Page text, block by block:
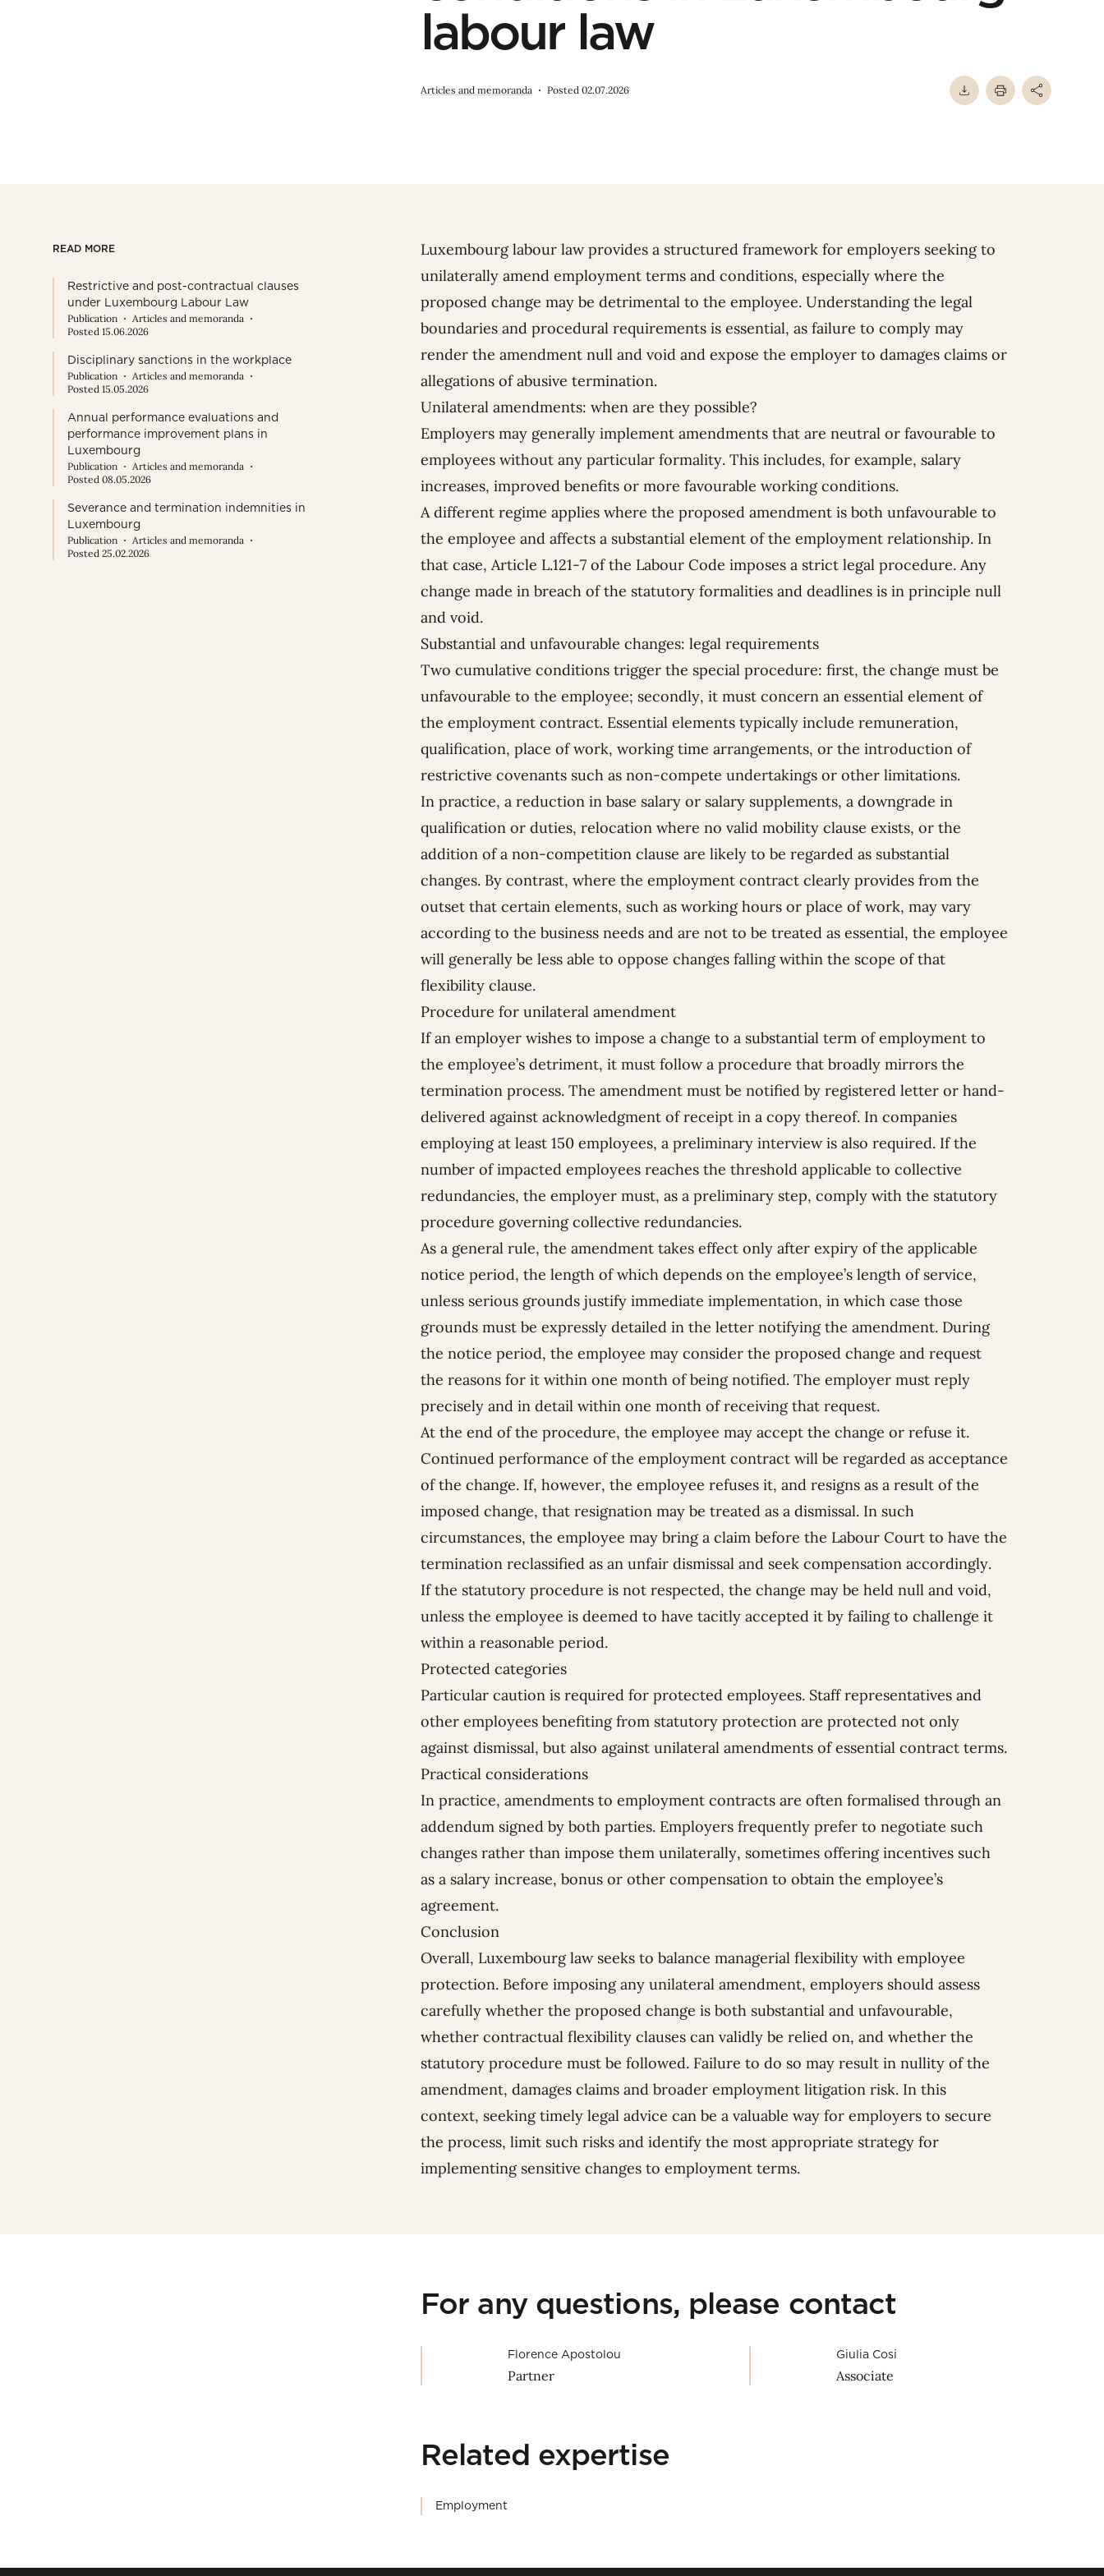
labour law
Articles and memoranda Posted 02.07.2026
Luxembourg labour law provides a structured framework for employers seeking to
unilaterally amend employment terms and conditions, especially where the
proposed change may be detrimental to the employee. Understanding the legal
boundaries and procedural requirements is essential, as failure to comply may
render the amendment null and void and expose the employer to damages claims or
allegations of abusive termination.
Unilateral amendments: when are they possible?
Employers may generally implement amendments that are neutral or favourable to
employees without any particular formality. This includes, for example, salary
increases, improved benefits or more favourable working conditions.
A different regime applies where the proposed amendment is both unfavourable to
the employee and affects a substantial element of the employment relationship. In
that case, Article L.121-7 of the Labour Code imposes a strict legal procedure. Any
change made in breach of the statutory formalities and deadlines is in principle null
and void.
Substantial and unfavourable changes: legal requirements
Two cumulative conditions trigger the special procedure: first, the change must be
unfavourable to the employee; secondly, it must concern an essential element of
the employment contract. Essential elements typically include remuneration,
qualification, place of work, working time arrangements, or the introduction of
restrictive covenants such as non-compete undertakings or other limitations.
In practice, a reduction in base salary or salary supplements, a downgrade in
qualification or duties, relocation where no valid mobility clause exists, or the
addition of a non-competition clause are likely to be regarded as substantial
changes. By contrast, where the employment contract clearly provides from the
outset that certain elements, such as working hours or place of work, may vary
according to the business needs and are not to be treated as essential, the employee
will generally be less able to oppose changes falling within the scope of that
flexibility clause.
Procedure for unilateral amendment
If an employer wishes to impose a change to a substantial term of employment to
the employee’s detriment, it must follow a procedure that broadly mirrors the
termination process. The amendment must be notified by registered letter or hand-
delivered against acknowledgment of receipt in a copy thereof. In companies
employing at least 150 employees, a preliminary interview is also required. If the
number of impacted employees reaches the threshold applicable to collective
redundancies, the employer must, as a preliminary step, comply with the statutory
procedure governing collective redundancies.
As a general rule, the amendment takes effect only after expiry of the applicable
notice period, the length of which depends on the employee’s length of service,
unless serious grounds justify immediate implementation, in which case those
grounds must be expressly detailed in the letter notifying the amendment. During
the notice period, the employee may consider the proposed change and request
the reasons for it within one month of being notified. The employer must reply
precisely and in detail within one month of receiving that request.
At the end of the procedure, the employee may accept the change or refuse it.
Continued performance of the employment contract will be regarded as acceptance
of the change. If, however, the employee refuses it, and resigns as a result of the
imposed change, that resignation may be treated as a dismissal. In such
circumstances, the employee may bring a claim before the Labour Court to have the
termination reclassified as an unfair dismissal and seek compensation accordingly.
If the statutory procedure is not respected, the change may be held null and void,
unless the employee is deemed to have tacitly accepted it by failing to challenge it
within a reasonable period.
Protected categories
Particular caution is required for protected employees. Staff representatives and
other employees benefiting from statutory protection are protected not only
against dismissal, but also against unilateral amendments of essential contract terms.
Practical considerations
In practice, amendments to employment contracts are often formalised through an
addendum signed by both parties. Employers frequently prefer to negotiate such
changes rather than impose them unilaterally, sometimes offering incentives such
as a salary increase, bonus or other compensation to obtain the employee’s
agreement.
Conclusion
Overall, Luxembourg law seeks to balance managerial flexibility with employee
protection. Before imposing any unilateral amendment, employers should assess
carefully whether the proposed change is both substantial and unfavourable,
whether contractual flexibility clauses can validly be relied on, and whether the
statutory procedure must be followed. Failure to do so may result in nullity of the
amendment, damages claims and broader employment litigation risk. In this
context, seeking timely legal advice can be a valuable way for employers to secure
the process, limit such risks and identify the most appropriate strategy for
implementing sensitive changes to employment terms.
READ MORE
Restrictive and post-contractual clauses
under Luxembourg Labour Law
Publication
Articles and memoranda
Posted 15.06.2026
Disciplinary sanctions in the workplace
Publication
Articles and memoranda
Posted 15.05.2026
Annual performance evaluations and
performance improvement plans in
Luxembourg
Publication
Articles and memoranda
Posted 08.05.2026
Severance and termination indemnities in
Luxembourg
Publication
Articles and memoranda
Posted 25.02.2026
For any questions, please contact
Florence Apostolou
Partner
Giulia Cosi
Associate
Related expertise
Employment